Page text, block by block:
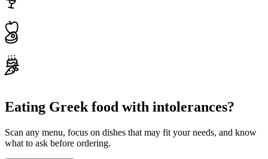
Eating Greek food with intolerances?
Scan any menu, focus on dishes that may fit your needs, and know
what to ask before ordering.